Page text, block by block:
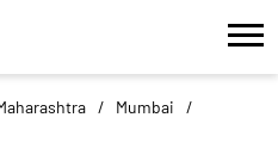
Mumbai